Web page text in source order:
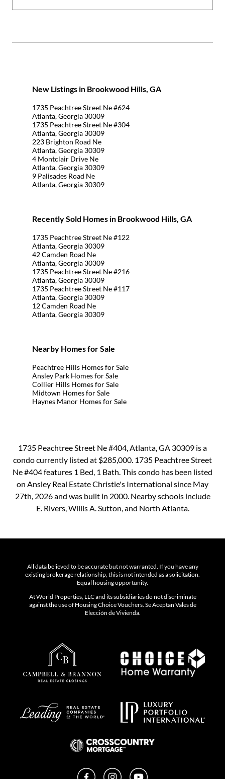
New Listings in Brookwood Hills, GA
1735 Peachtree Street Ne #624
Atlanta, Georgia 30309
1735 Peachtree Street Ne #304
Atlanta, Georgia 30309
223 Brighton Road Ne
Atlanta, Georgia 30309
4 Montclair Drive Ne
Atlanta, Georgia 30309
9 Palisades Road Ne
Atlanta, Georgia 30309
Recently Sold Homes in Brookwood Hills, GA
1735 Peachtree Street Ne #122
Atlanta, Georgia 30309
42 Camden Road Ne
Atlanta, Georgia 30309
1735 Peachtree Street Ne #216
Atlanta, Georgia 30309
1735 Peachtree Street Ne #117
Atlanta, Georgia 30309
12 Camden Road Ne
Atlanta, Georgia 30309
Nearby Homes for Sale
Peachtree Hills Homes for Sale
Ansley Park Homes for Sale
Collier Hills Homes for Sale
Midtown Homes for Sale
Haynes Manor Homes for Sale
1735 Peachtree Street Ne #404, Atlanta, GA 30309 is a
condo currently listed at $285,000. 1735 Peachtree Street
Ne #404 features 1 Bed, 1 Bath. This condo has been listed
on Ansley Real Estate Christie's International since May
27th, 2026 and was built in 2000. Nearby schools include
E. Rivers, Willis A. Sutton, and North Atlanta.
All data believed to be accurate but not warranted. If you have any
existing brokerage relationship, this is not intended as a solicitation.
Equal housing opportunity.
At World Properties, LLC and its subsidiaries do not discriminate
against the use of Housing Choice Vouchers. Se Aceptan Vales de
Elección de Vivienda.
FacebookInstagramYouTube